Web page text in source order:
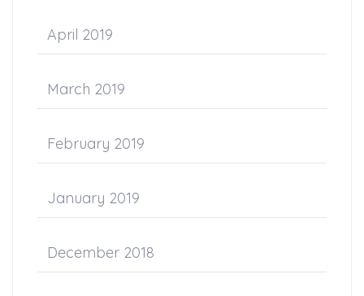
April 2019
March 2019
February 2019
January 2019
December 2018